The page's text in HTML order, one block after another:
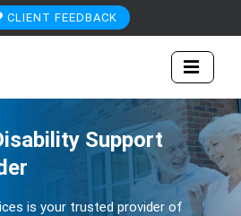
CLIENT FEEDBACK
Support
is your trusted provider of